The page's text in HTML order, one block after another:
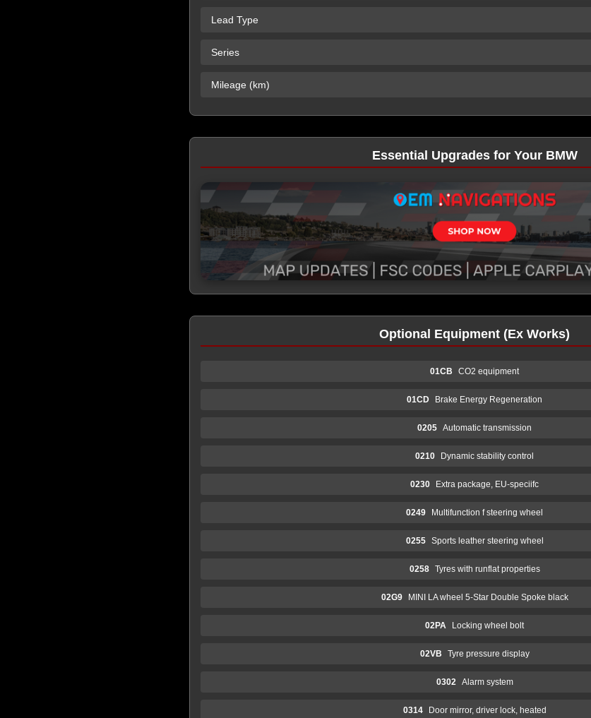
Lead Type
Series
Mileage (km)
Essential Upgrades for Your BMW
Optional Equipment (Ex Works)
01CB CO2 equipment
01CD Brake Energy Regeneration
0205 Automatic transmission
0210 Dynamic stability control
0230 Extra package, EU-speciifc
0249 Multifunction f steering wheel
0255 Sports leather steering wheel
0258 Tyres with runflat properties
02G9 MINI LA wheel 5-Star Double Spoke black
02PA Locking wheel bolt
02VB Tyre pressure display
0302 Alarm system
0314 Door mirror, driver lock, heated